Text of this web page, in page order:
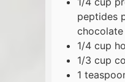
peptides
chocolate
1/4 cup
1/3 cup
1